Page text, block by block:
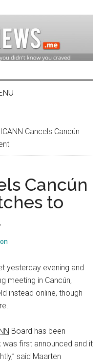
ICANN Cancels Cancún
Cancún
to
yesterday evening and
meeting in Cancún,
instead online, though
Board has been
first announced and it
said Maarten